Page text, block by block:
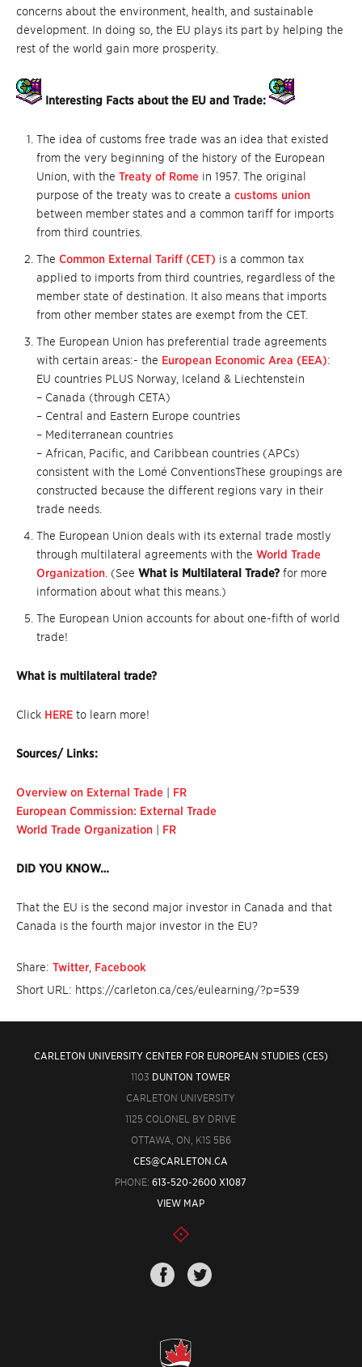
concerns about the environment, health, and sustainable
development. In doing so, the EU plays its part by helping the
rest of the world gain more prosperity.
Interesting Facts about the EU and Trade:
The idea of customs free trade was an idea that existed
from the very beginning of the history of the European
Union, with the Treaty of Rome in 1957. The original
purpose of the treaty was to create a customs union
between member states and a common tariff for imports
from third countries.
The Common External Tariff (CET) is a common tax
applied to imports from third countries, regardless of the
member state of destination. It also means that imports
from other member states are exempt from the CET.
The European Union has preferential trade agreements
with certain areas:- the European Economic Area (EEA):
EU countries PLUS Norway, Iceland & Liechtenstein
– Canada (through CETA)
– Central and Eastern Europe countries
– Mediterranean countries
– African, Pacific, and Caribbean countries (APCs)
consistent with the Lomé ConventionsThese groupings are
constructed because the different regions vary in their
trade needs.
The European Union deals with its external trade mostly
through multilateral agreements with the World Trade
Organization . (See What is Multilateral Trade? for more
information about what this means.)
The European Union accounts for about one-fifth of world
trade!
What is multilateral trade?
Click HERE to learn more!
Sources/ Links:
Overview on External Trade
FR
European Commission: External Trade
World Trade Organization
FR
DID YOU KNOW…
That the EU is the second major investor in Canada and that
Canada is the fourth major investor in the EU?
Share: Twitter Facebook
Short URL: https://carleton.ca/ces/eulearning/?p=539
CARLETON UNIVERSITY CENTER FOR EUROPEAN STUDIES (CES)
1103 DUNTON TOWER
CARLETON UNIVERSITY
1125 COLONEL BY DRIVE
OTTAWA, ON, K1S 5B6
CES@CARLETON.CA
PHONE:613-520-2600 X1087
VIEW MAP